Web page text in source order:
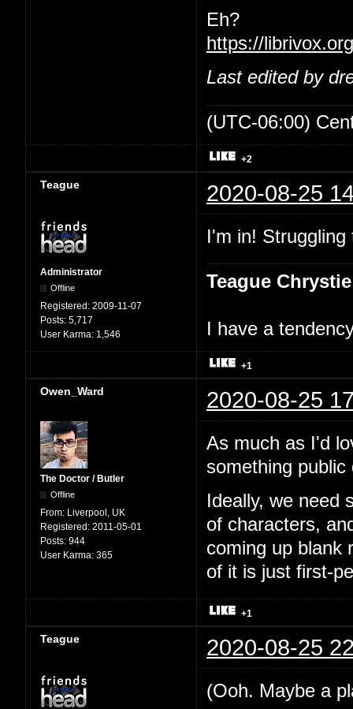
Eh?
https://
Last edited by
(UTC-06:00)
+2
Teague 2020-08-25
Administrator
Offline
Registered: 2009-11-07
Posts: 5,717
User Karma: 1,546
I'm in!
Teague Chrystie
I have a
+1
Owen_Ward 2020-08-25
The Doctor / Butler
Offline
From: Liverpool, UK
Registered: 2011-05-01
Posts: 944
User Karma: 365
As much as I'd
something public
Ideally, we need
of characters,
coming up blank
of it is just first-
+1
Teague 2020-08-25
(Ooh. Maybe a